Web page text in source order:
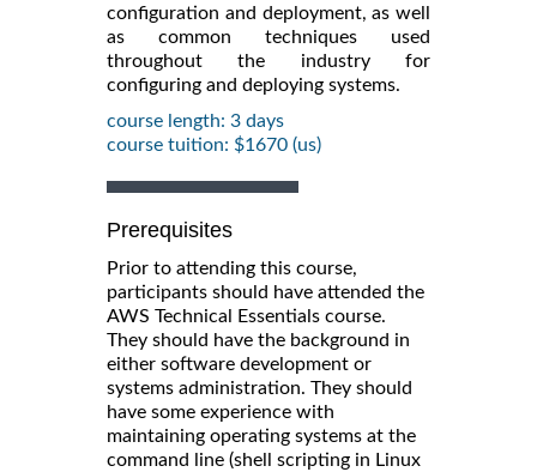
configuration and deployment, as well
as common techniques used
throughout the industry for
configuring and deploying systems.
course length: 3 days
course tuition: $1670 (us)
Prerequisites
Prior to attending this course,
participants should have attended the
AWS Technical Essentials course.
They should have the background in
either software development or
systems administration. They should
have some experience with
maintaining operating systems at the
command line (shell scripting in Linux